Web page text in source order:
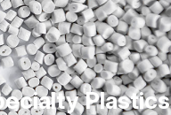
Plastics